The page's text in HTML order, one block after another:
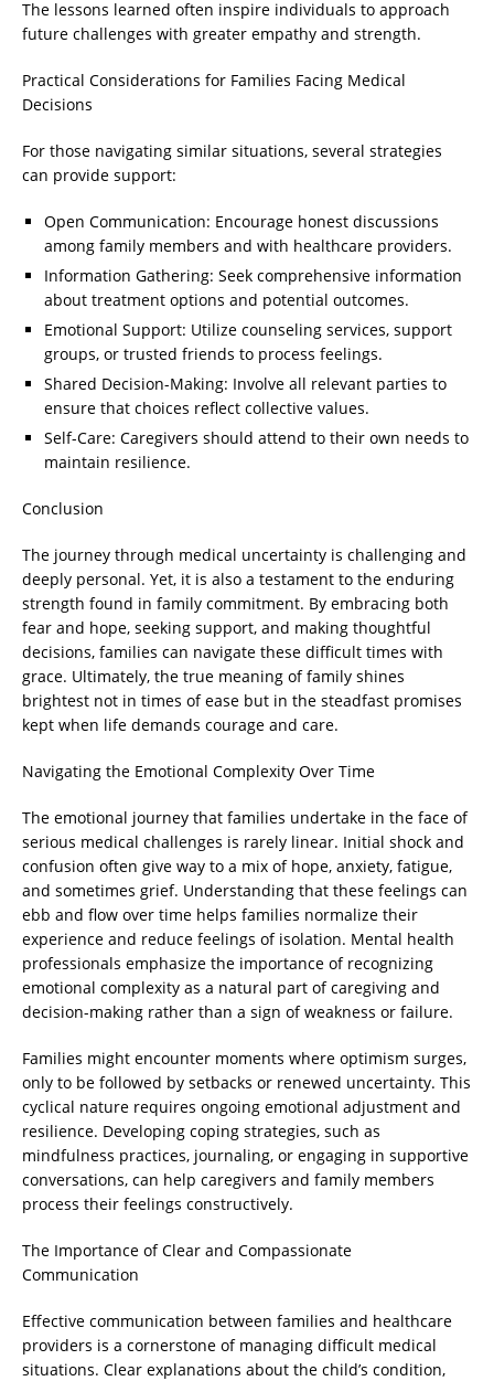
The lessons learned often inspire individuals to approach
future challenges with greater empathy and strength.
Practical Considerations for Families Facing Medical
Decisions
For those navigating similar situations, several strategies
can provide support:
Open Communication: Encourage honest discussions
among family members and with healthcare providers.
Information Gathering: Seek comprehensive information
about treatment options and potential outcomes.
Emotional Support: Utilize counseling services, support
groups, or trusted friends to process feelings.
Shared Decision-Making: Involve all relevant parties to
ensure that choices reflect collective values.
Self-Care: Caregivers should attend to their own needs to
maintain resilience.
Conclusion
The journey through medical uncertainty is challenging and
deeply personal. Yet, it is also a testament to the enduring
strength found in family commitment. By embracing both
fear and hope, seeking support, and making thoughtful
decisions, families can navigate these difficult times with
grace. Ultimately, the true meaning of family shines
brightest not in times of ease but in the steadfast promises
kept when life demands courage and care.
Navigating the Emotional Complexity Over Time
The emotional journey that families undertake in the face of
serious medical challenges is rarely linear. Initial shock and
confusion often give way to a mix of hope, anxiety, fatigue,
and sometimes grief. Understanding that these feelings can
ebb and flow over time helps families normalize their
experience and reduce feelings of isolation. Mental health
professionals emphasize the importance of recognizing
emotional complexity as a natural part of caregiving and
decision-making rather than a sign of weakness or failure.
Families might encounter moments where optimism surges,
only to be followed by setbacks or renewed uncertainty. This
cyclical nature requires ongoing emotional adjustment and
resilience. Developing coping strategies, such as
mindfulness practices, journaling, or engaging in supportive
conversations, can help caregivers and family members
process their feelings constructively.
The Importance of Clear and Compassionate
Communication
Effective communication between families and healthcare
providers is a cornerstone of managing difficult medical
situations. Clear explanations about the child’s condition,